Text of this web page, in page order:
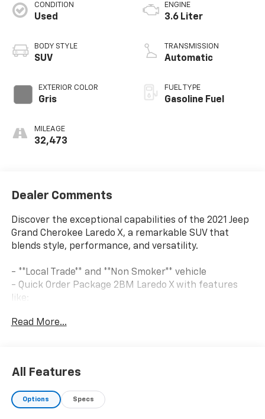
CONDITION
Used
BODY STYLE
SUV
EXTERIOR COLOR
Gris
MILEAGE
32,473
ENGINE
3.6 Liter
TRANSMISSION
Automatic
FUEL TYPE
Gasoline Fuel
Dealer Comments
Discover the exceptional capabilities of the 2021 Jeep
Grand Cherokee Laredo X, a remarkable SUV that
blends style, performance, and versatility.
- **Local Trade** and **Non Smoker** vehicle
- Quick Order Package 2BM Laredo X with features
like:
- Universal Garage Door Opener
- Premium Lighting Group with Bi-Xenon HID
Headlamps and LED Fog Lamps
- Altitude Appearance Package with Gloss Black
Read More...
All Features
Options Specs